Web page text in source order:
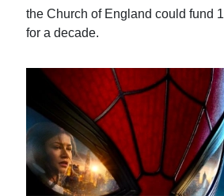
the Church of England could fund
for a decade.